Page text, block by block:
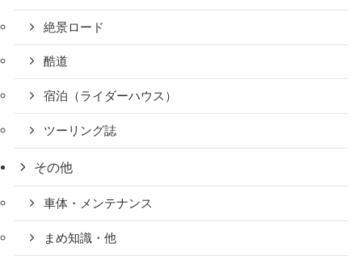
絶景ロード
酷道
宿泊（ライダーハウス）
ツーリング誌
その他
車体・メンテナンス
まめ知識・他